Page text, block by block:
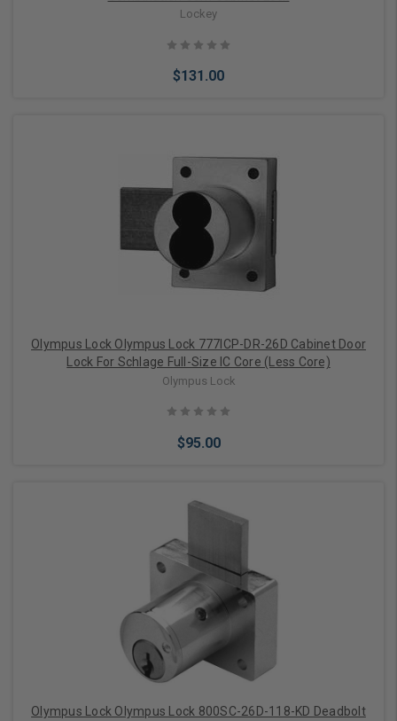
Lockey
$131.00
Choose Options
Olympus Lock Olympus Lock 777ICP-DR-26D Cabinet Door
Lock For Schlage Full-Size IC Core (Less Core)
Olympus Lock
$95.00
Add to Cart
Olympus Lock Olympus Lock 800SC-26D-118-KD Deadbolt